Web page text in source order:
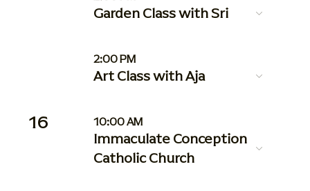
Garden Class with Sri
2:00 PM
Art Class with Aja
16 10:00 AM
Immaculate Conception
Catholic Church